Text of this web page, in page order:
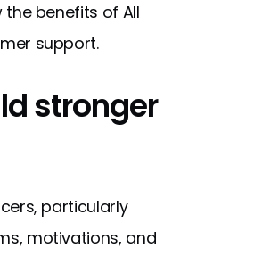
the benefits of All
support.
stronger
particularly
motivations, and